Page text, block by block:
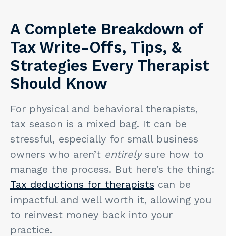
A Complete Breakdown of
Tax Write-Offs, Tips, &
Strategies Every Therapist
Should Know
For physical and behavioral therapists,
tax season is a mixed bag. It can be
stressful, especially for small business
owners who aren’t entirelysure how to
manage the process. But here’s the thing:
Tax deductions for therapists can be
impactful and well worth it, allowing you
to reinvest money back into your
practice.